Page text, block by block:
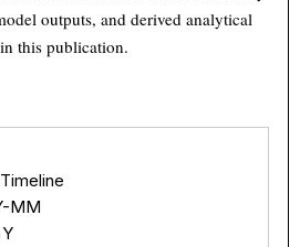
outputs, and derived analytical
this publication.
Timeline
MM